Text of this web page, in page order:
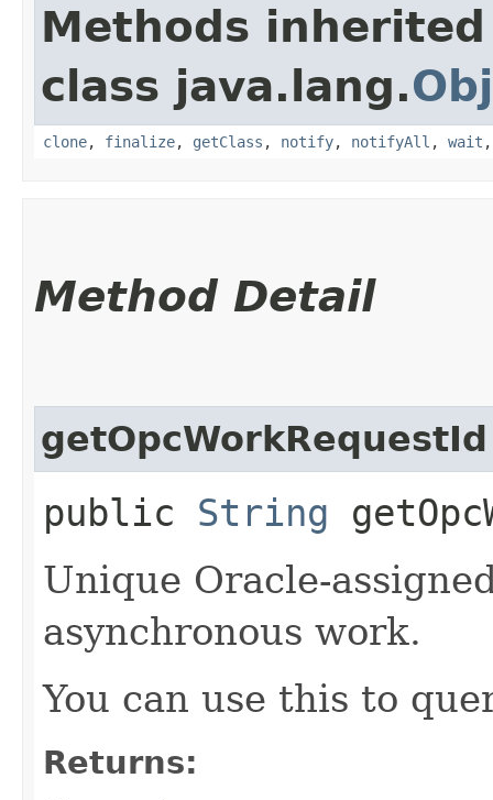
Methods
class java.lang.
clone, finalize, getClass , notify, notifyAll , wait
Method Detail
getOpcWorkRequestId
public String
Unique Oracle-
asynchronous work.
You can use this to
Returns: